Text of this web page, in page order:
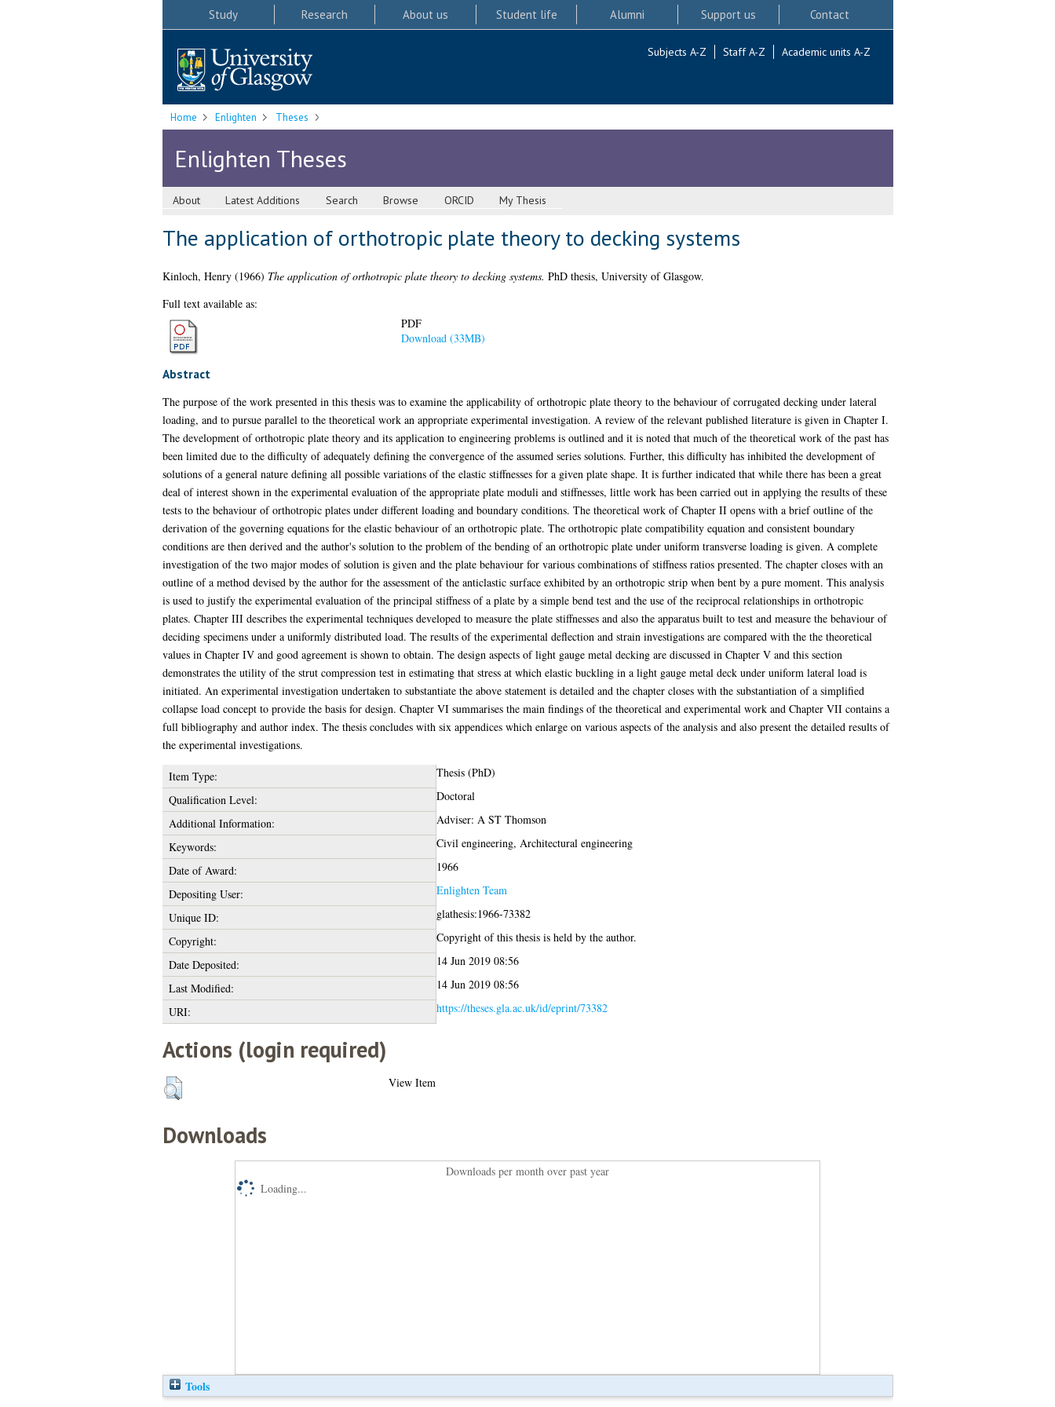
Study Research About us Student life Alumni Support us Contact
Subjects A-Z Staff A-Z Academic units A-Z
Home Enlighten Theses
Enlighten Theses
About Latest Additions Search Browse ORCID My Thesis
The application of orthotropic plate theory to decking systems
Kinloch, Henry(1966) The application of orthotropic plate theory to decking systems. PhD thesis, University of Glasgow.
Full text available as:
PDF
Download (33MB)
Abstract
The purpose of the work presented in this thesis was to examine the applicability of orthotropic plate theory to the behaviour of corrugated decking under lateral
loading, and to pursue parallel to the theoretical work an appropriate experimental investigation. A review of the relevant published literature is given in Chapter I.
The development of orthotropic plate theory and its application to engineering problems is outlined and it is noted that much of the theoretical work of the past has
been limited due to the difficulty of adequately defining the convergence of the assumed series solutions. Further, this difficulty has inhibited the development of
solutions of a general nature defining all possible variations of the elastic stiffnesses for a given plate shape. It is further indicated that while there has been a great
deal of interest shown in the experimental evaluation of the appropriate plate moduli and stiffnesses, little work has been carried out in applying the results of these
tests to the behaviour of orthotropic plates under different loading and boundary conditions. The theoretical work of Chapter II opens with a brief outline of the
derivation of the governing equations for the elastic behaviour of an orthotropic plate. The orthotropic plate compatibility equation and consistent boundary
conditions are then derived and the author's solution to the problem of the bending of an orthotropic plate under uniform transverse loading is given. A complete
investigation of the two major modes of solution is given and the plate behaviour for various combinations of stiffness ratios presented. The chapter closes with an
outline of a method devised by the author for the assessment of the anticlastic surface exhibited by an orthotropic strip when bent by a pure moment. This analysis
is used to justify the experimental evaluation of the principal stiffness of a plate by a simple bend test and the use of the reciprocal relationships in orthotropic
plates. Chapter III describes the experimental techniques developed to measure the plate stiffnesses and also the apparatus built to test and measure the behaviour of
deciding specimens under a uniformly distributed load. The results of the experimental deflection and strain investigations are compared with the the theoretical
values in Chapter IV and good agreement is shown to obtain. The design aspects of light gauge metal decking are discussed in Chapter V and this section
demonstrates the utility of the strut compression test in estimating that stress at which elastic buckling in a light gauge metal deck under uniform lateral load is
initiated. An experimental investigation undertaken to substantiate the above statement is detailed and the chapter closes with the substantiation of a simplified
collapse load concept to provide the basis for design. Chapter VI summarises the main findings of the theoretical and experimental work and Chapter VII contains a
full bibliography and author index. The thesis concludes with six appendices which enlarge on various aspects of the analysis and also present the detailed results of
the experimental investigations.
Item Type:
Thesis (PhD)
Qualification Level:
Doctoral
Additional Information:
Adviser: A ST Thomson
Keywords:
Civil engineering, Architectural engineering
Date of Award:
1966
Depositing User:
Enlighten Team
Unique ID:
glathesis:1966-73382
Copyright:
Copyright of this thesis is held by the author.
Date Deposited:
14 Jun 2019 08:56
Last Modified:
14 Jun 2019 08:56
URI:
https://theses.gla.ac.uk/id/eprint/73382
Actions (login required)
View Item
Downloads
Downloads per month over past year
Loading...
Tools